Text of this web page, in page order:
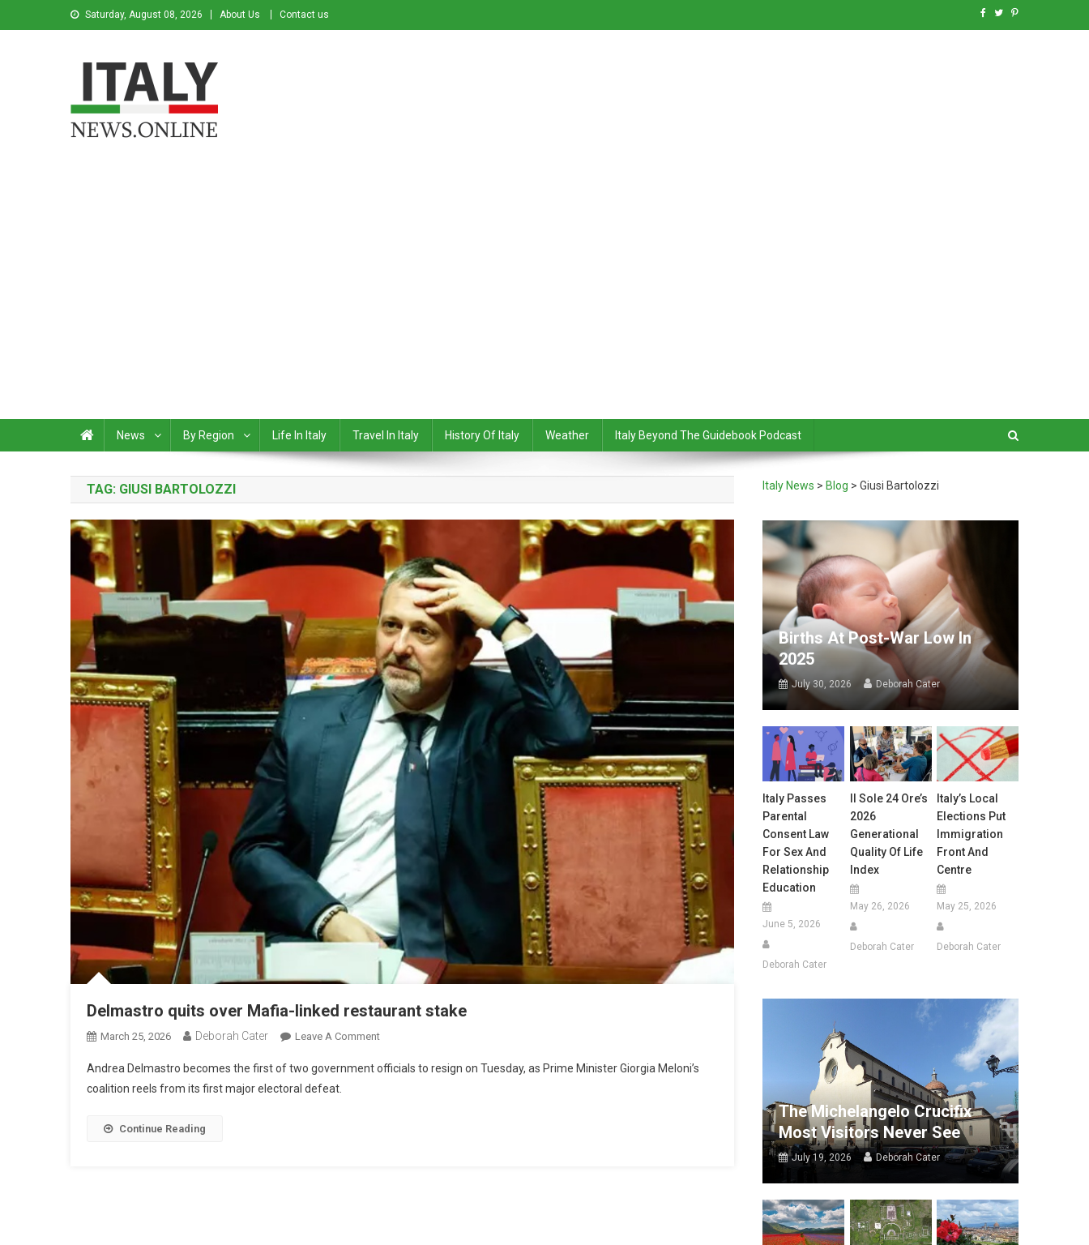
Saturday, August 08, 2026 About Us Contact us
News By Region Life In Italy Travel In Italy History Of Italy Weather Italy Beyond The Guidebook Podcast
TAG: GIUSI BARTOLOZZI
Delmastro quits over Mafia-linked restaurant stake
March 25, 2026 Deborah Cater Leave A Comment
Andrea Delmastro becomes the first of two government officials to resign on Tuesday, as Prime Minister Giorgia Meloni’s
coalition reels from its first major electoral defeat.
Continue Reading
Italy News > Blog >Giusi Bartolozzi
Births At Post-War Low In
2025
July 30, 2026 Deborah Cater
Italy Passes
Parental
Consent Law
For Sex And
Relationship
Education
June 5, 2026
Deborah Cater
Il Sole 24 Ore’s
2026
Generational
Quality Of Life
Index
May 26, 2026
Deborah Cater
Italy’s Local
Elections Put
Immigration
Front And
Centre
May 25, 2026
Deborah Cater
The Michelangelo Crucifix
Most Visitors Never See
July 19, 2026 Deborah Cater